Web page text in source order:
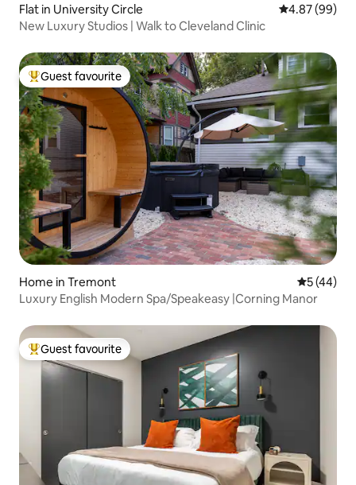
Flat in University Circle 4.87 out of 5
4.87 (99)
New Luxury Studios | Walk to Cleveland Clinic
Top guest favourite
Guest favourite
Home in Tremont 5 out of 5
5 (44)
Luxury English Modern Spa/Speakeasy |Corning Manor
Top guest favourite
Guest favourite